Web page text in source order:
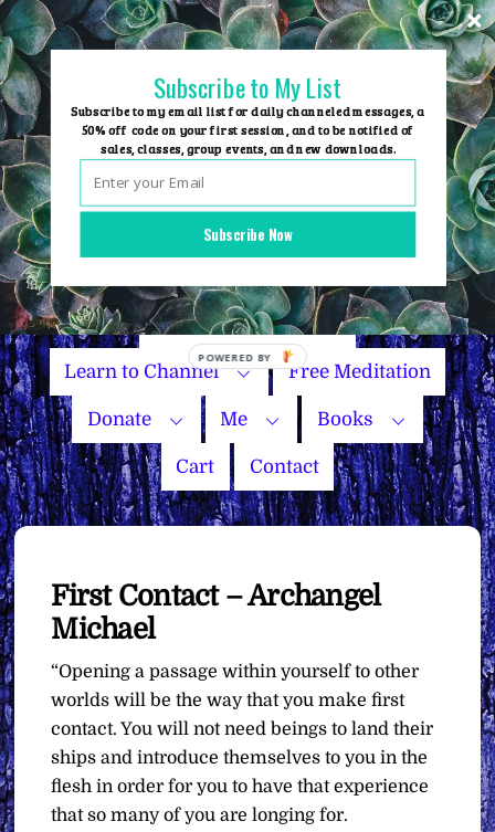
Skip
to
content
Group Events
Name Your Price
Learn to Channel Free Meditation
Donate Me Books
Cart Contact
First Contact – Archangel
Michael
“Opening a passage within yourself to other
worlds will be the way that you make first
contact. You will not need beings to land their
ships and introduce themselves to you in the
flesh in order for you to have that experience
that so many of you are longing for.
Subscribe Now
Subscribe to My List
Subscribe to my email list for daily channeled messages, a
50% off code on your first session, and to be notified of
sales, classes, group events, and new downloads.